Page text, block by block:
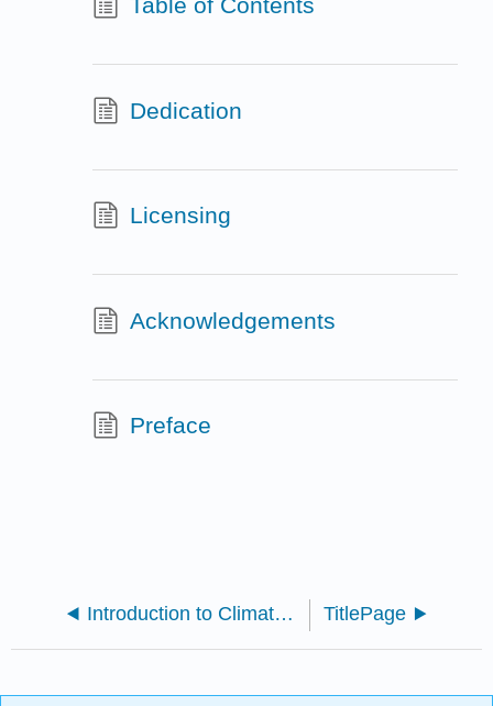
Dedication
Licensing
Acknowledgements
Preface
Introduction to Climate Science (Schmittner 2021) TitlePage